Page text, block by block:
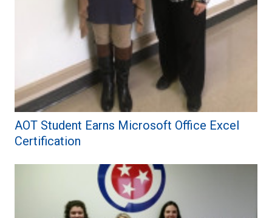
AOT Student Earns Microsoft Office Excel
Certification